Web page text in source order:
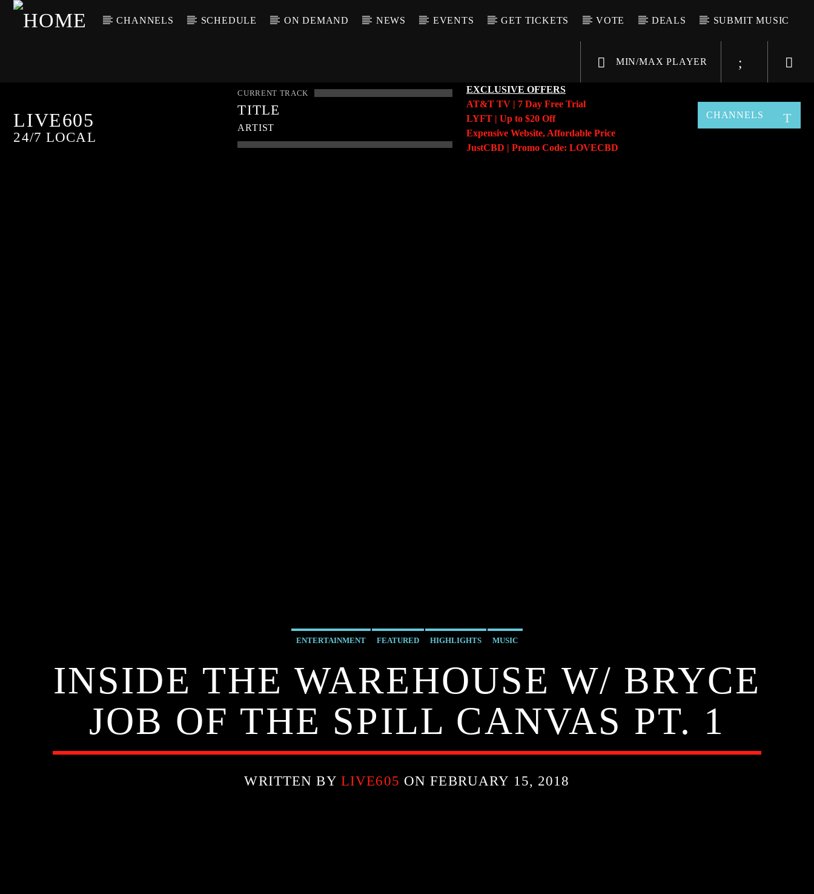
CHANNELS SCHEDULE ON DEMAND NEWS EVENTS GET TICKETS VOTE DEALS SUBMIT MUSIC
MIN/MAX PLAYER
LIVE605
24/7 LOCAL
CURRENT TRACK
TITLE
ARTIST
EXCLUSIVE OFFERS
AT&T TV | 7 Day Free Trial
LYFT | Up to $20 Off
Expensive Website, Affordable Price
JustCBD | Promo Code: LOVECBD
CHANNELS
ENTERTAINMENT FEATURED HIGHLIGHTS MUSIC
INSIDE THE WAREHOUSE W/ BRYCE
JOB OF THE SPILL CANVAS PT. 1
WRITTEN BY LIVE605 ON FEBRUARY 15, 2018